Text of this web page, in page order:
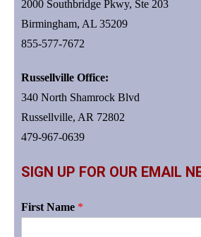
2000 Southbridge Pkwy, Ste 203
Birmingham, AL 35209
855-577-7672
Russellville Office:
340 North Shamrock Blvd
Russellville, AR 72802
479-967-0639
SIGN UP FOR OUR EMAIL
First Name *